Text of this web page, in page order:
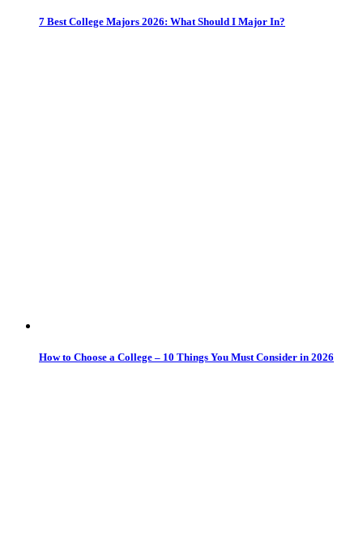
7 Best College Majors 2026: What Should I Major In?
How to Choose a College – 10 Things You Must Consider in 2026